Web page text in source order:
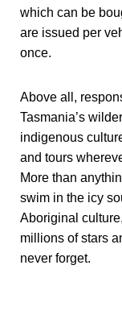
which can be
are issued per
once.
Above all,
Tasmania’s
indigenous
and tours
More than
swim in the icy
Aboriginal
millions of stars
never forget.